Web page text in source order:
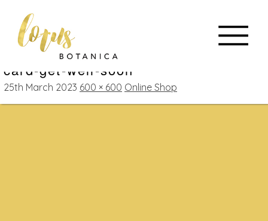
card-get-well-soon
25th March 2023 600 × 600 Online Shop